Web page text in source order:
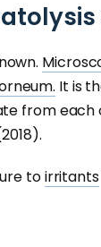
It is
from each
toirritants